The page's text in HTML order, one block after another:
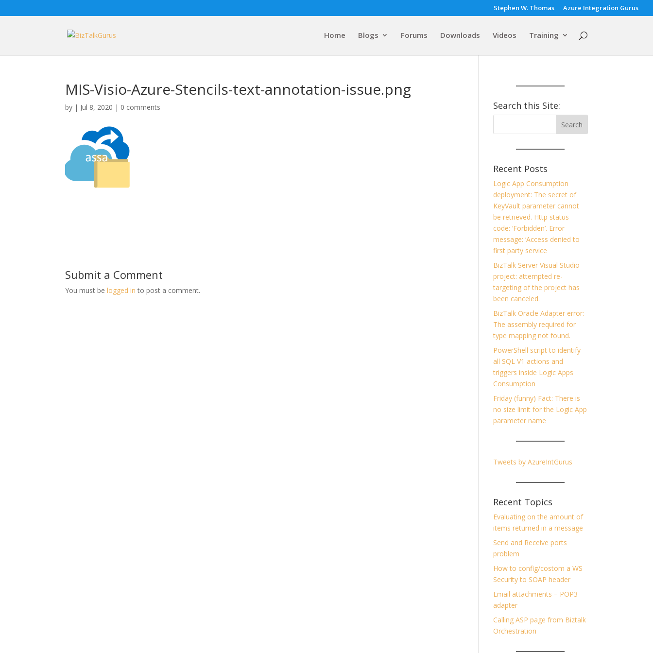
Stephen W. Thomas Azure Integration Gurus
Home Blogs Forums Downloads Videos Training
MIS-Visio-Azure-Stencils-text-annotation-issue.png
by | Jul 8, 2020 | 0 comments
Submit a Comment
You must belogged in to post a comment.
Search this Site:
Recent Posts
Logic App Consumption
deployment: The secret of
KeyVault parameter cannot
be retrieved. Http status
code: ‘Forbidden’. Error
message: ‘Access denied to
first party service
BizTalk Server Visual Studio
project: attempted re-
targeting of the project has
been canceled.
BizTalk Oracle Adapter error:
The assembly required for
type mapping not found.
PowerShell script to identify
all SQL V1 actions and
triggers inside Logic Apps
Consumption
Friday (funny) Fact: There is
no size limit for the Logic App
parameter name
Tweets by AzureIntGurus
Recent Topics
Evaluating on the amount of
items returned in a message
Send and Receive ports
problem
How to config/costom a WS
Security to SOAP header
Email attachments – POP3
adapter
Calling ASP page from Biztalk
Orchestration